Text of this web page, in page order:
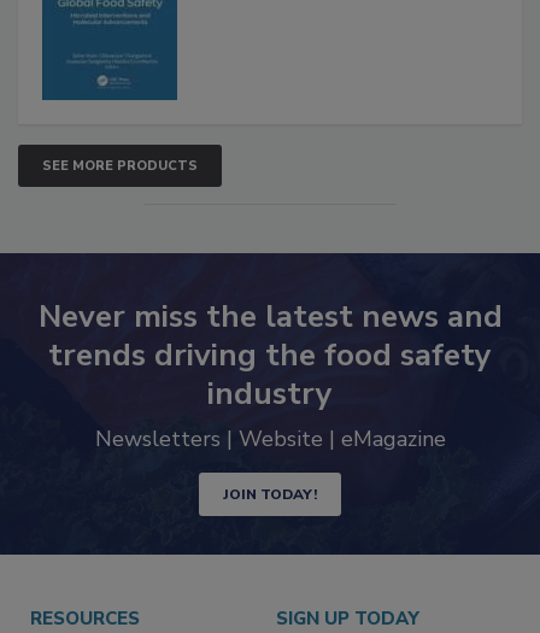
SEE MORE PRODUCTS
Never miss the latest news and
trends driving the food safety
industry
Newsletters | Website | eMagazine
JOIN TODAY!
RESOURCES SIGN UP TODAY